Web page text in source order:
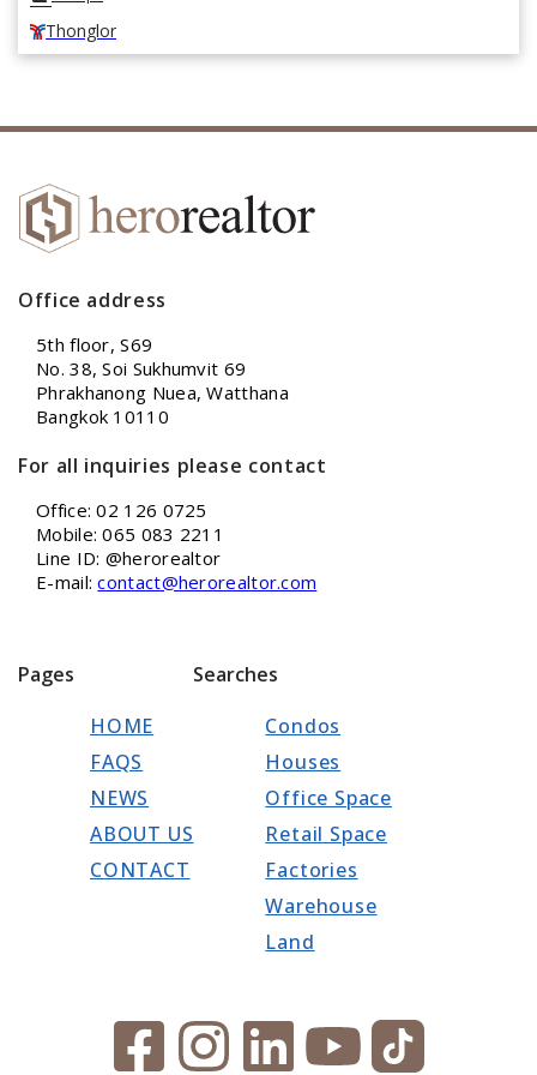
Thonglor
Office address
5th floor, S69
No. 38, Soi Sukhumvit 69
Phrakhanong Nuea, Watthana
Bangkok 10110
For all inquiries please contact
Office: 02 126 0725
Mobile: 065 083 2211
Line ID: @herorealtor
E-mail:contact@herorealtor.com
Pages
HOME
FAQS
NEWS
ABOUT US
CONTACT
Searches
Condos
Houses
Office Space
Retail Space
Factories
Warehouse
Land